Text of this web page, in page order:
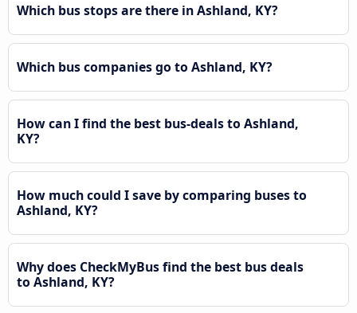
Which bus stops are there in Ashland, KY?
Which bus companies go to Ashland, KY?
How can I find the best bus-deals to Ashland,
KY?
How much could I save by comparing buses to
Ashland, KY?
Why does CheckMyBus find the best bus deals
to Ashland, KY?